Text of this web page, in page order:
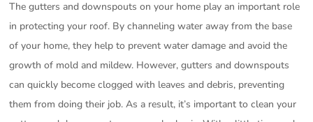
The gutters and downspouts on your home play an important role
in protecting your roof. By channeling water away from the base
of your home, they help to prevent water damage and avoid the
growth of mold and mildew. However, gutters and downspouts
can quickly become clogged with leaves and debris, preventing
them from doing their job. As a result, it’s important to clean your